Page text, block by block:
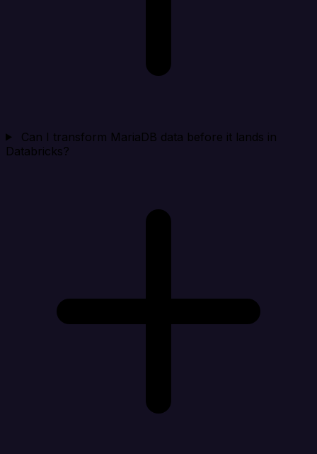
Can I transform MariaDB data before it lands in
Databricks?